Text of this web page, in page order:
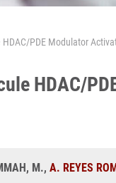
HDAC/PDE Modulator
HDAC/
M., A. REYES